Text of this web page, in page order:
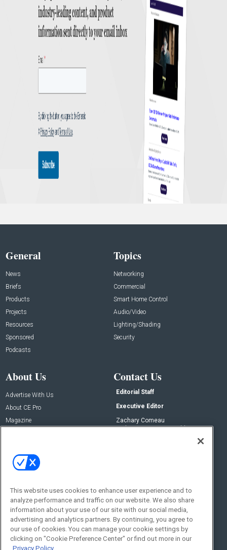
General
News
Briefs
Products
Projects
Resources
Sponsored
Podcasts
Topics
Networking
Commercial
Smart Home Control
Audio/Video
Lighting/Shading
Security
About Us
Advertise With Us
About CE Pro
Magazine
Contact Us
Editorial Staff
Executive Editor
Zachary Comeau
zachary.comeau@emeraldx.com
Social:
This website uses cookies to enhance user experience and to
analyze performance and traffic on our website. We also share
information about your use of our site with our social media,
advertising and analytics partners. By continuing, you agree to
our use of cookies. You can manage your cookie settings by
clicking on "Cookie Preference Center" or find out more in our
Privacy Policy